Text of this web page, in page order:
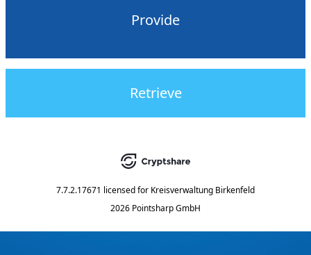
Provide
Retrieve
7.7.2.17671 licensed for Kreisverwaltung Birkenfeld
2026 Pointsharp GmbH